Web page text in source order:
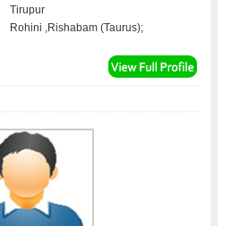
Tirupur
Rohini ,Rishabam (Taurus);